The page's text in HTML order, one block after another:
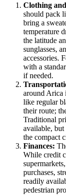
Clothing
should pack
bring a
temperature
the latitude
sunglasses,
accessories.
with a
if needed.
around Arica
like regular
their route;
Traditional
available,
the compact
Finances:
While credit
purchases,
readily
pedestrian